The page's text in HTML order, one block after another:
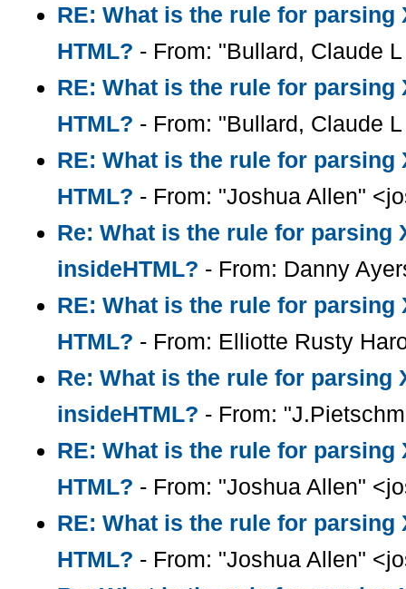
RE: What is the rule for parsing
HTML? - From: "Bullard, Claude
RE: What is the rule for parsing
HTML? - From: "Bullard, Claude
RE: What is the rule for parsing
HTML? - From: "Joshua Allen"
Re: What is the rule for parsing
insideHTML? - From: Danny
RE: What is the rule for parsing
HTML? - From: Elliotte Rusty
Re: What is the rule for parsing
insideHTML? - From:
RE: What is the rule for parsing
HTML? - From: "Joshua Allen"
RE: What is the rule for parsing
HTML? - From: "Joshua Allen"